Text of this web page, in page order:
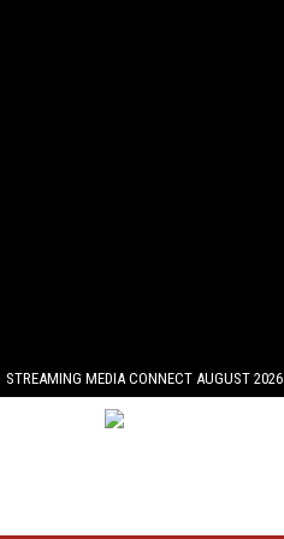
STREAMING MEDIA CONNECT AUGUST 2026